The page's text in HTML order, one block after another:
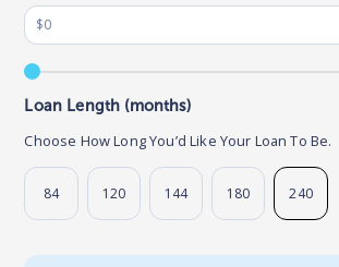
Loan Length (months)
Choose How Long You’d Like Your Loan To Be.
84 120 144 180 240